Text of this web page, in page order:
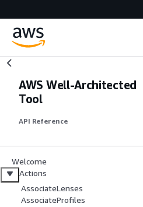
AWS Well-Architected
Tool
API Reference
Welcome
Actions
AssociateLenses
AssociateProfiles